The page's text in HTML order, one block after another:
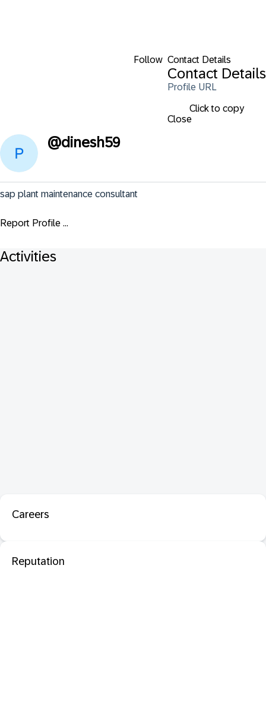
Follow Contact Details
Contact Details
Profile URL
Click to copy
Close
@dinesh59
sap plant maintenance consultant
Report Profile ...
Activities
Careers
Reputation